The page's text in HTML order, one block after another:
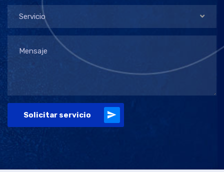
Servicio
Solicitar servicio